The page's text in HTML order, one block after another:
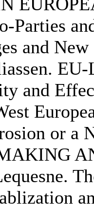
Parties
and
and
or a